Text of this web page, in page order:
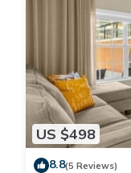
US $498
8.8(5 Reviews)